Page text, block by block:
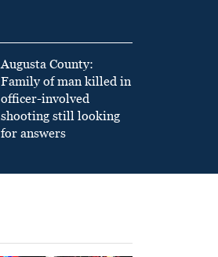
Augusta County:
Family of man killed in
officer-involved
shooting still looking
for answers